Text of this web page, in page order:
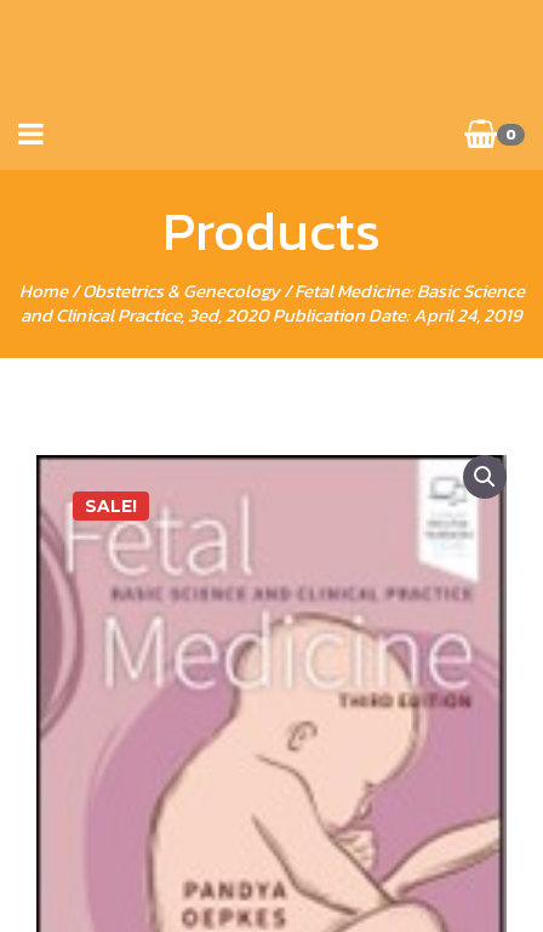
0
Products
Home/Obstetrics & Genecology/ Fetal Medicine: Basic Science
and Clinical Practice, 3ed, 2020 Publication Date: April 24, 2019
SALE!